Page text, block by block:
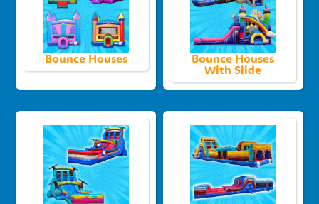
Bounce Houses Bounce Houses
With Slide